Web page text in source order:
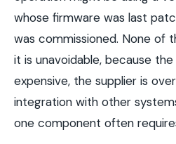
whose firmware was last
was commissioned. None of
it is unavoidable, because
expensive, the supplier is
integration with other
one component often